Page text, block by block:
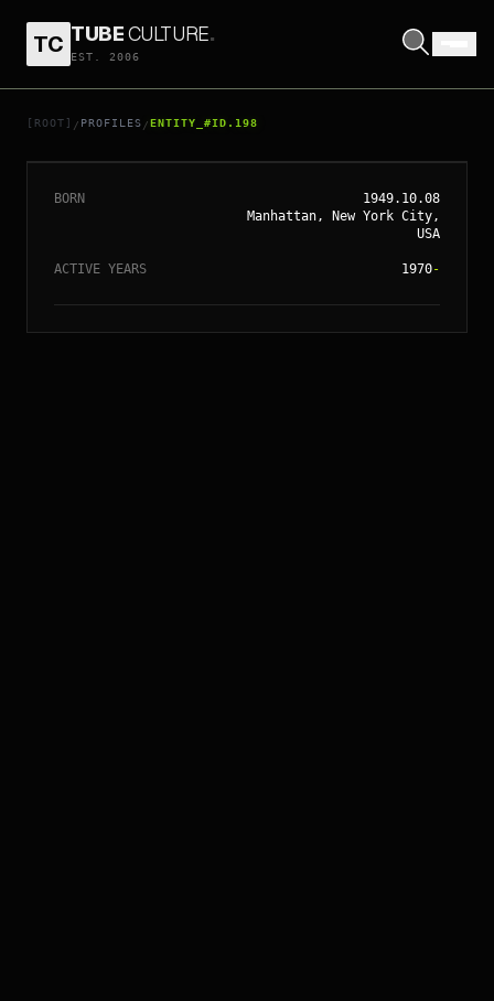
TC TUBECULTURE.
EST. 2006
[ROOT] / PROFILES /ENTITY_#ID.198
// ENTITY_#ID.
SIGOURNEY
WEAVER
BORN
1949.10.08
Manhattan, New York City,
USA
ACTIVE YEARS 1970-